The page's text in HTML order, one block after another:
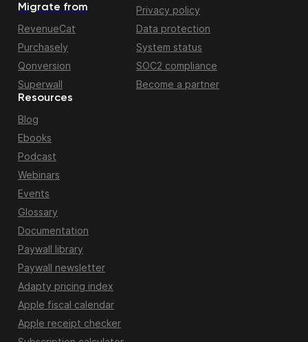
Migrate from
RevenueCat
Purchasely
Qonversion
Superwall
Resources
Blog
Ebooks
Podcast
Webinars
Events
Glossary
Documentation
Paywall library
Paywall newsletter
Adapty pricing index
Apple fiscal calendar
Apple receipt checker
Privacy policy
Data protection
System status
SOC2 compliance
Become a partner